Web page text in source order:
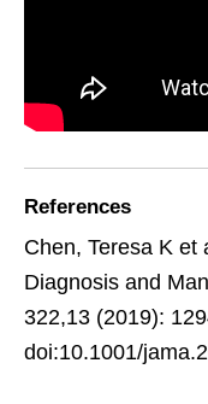
References
Chen, Teresa K et
Diagnosis and
322,13 (2019):
doi:10.1001/